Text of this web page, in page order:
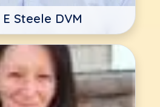
Steele DVM